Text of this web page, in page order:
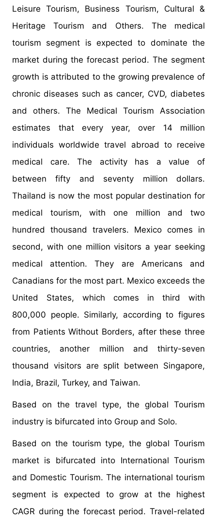
Leisure Tourism, Business Tourism, Cultural &
Heritage Tourism and Others. The medical
tourism segment is expected to dominate the
market during the forecast period. The segment
growth is attributed to the growing prevalence of
chronic diseases such as cancer, CVD, diabetes
and others. The Medical Tourism Association
estimates that every year, over 14 million
individuals worldwide travel abroad to receive
medical care. The activity has a value of
between fifty and seventy million dollars.
Thailand is now the most popular destination for
medical tourism, with one million and two
hundred thousand travelers. Mexico comes in
second, with one million visitors a year seeking
medical attention. They are Americans and
Canadians for the most part. Mexico exceeds the
United States, which comes in third with
800,000 people. Similarly, according to figures
from Patients Without Borders, after these three
countries, another million and thirty-seven
thousand visitors are split between Singapore,
India, Brazil, Turkey, and Taiwan.
Based on the travel type, the global Tourism
industry is bifurcated into Group and Solo.
Based on the tourism type, the global Tourism
market is bifurcated into International Tourism
and Domestic Tourism. The international tourism
segment is expected to grow at the highest
CAGR during the forecast period. Travel-related